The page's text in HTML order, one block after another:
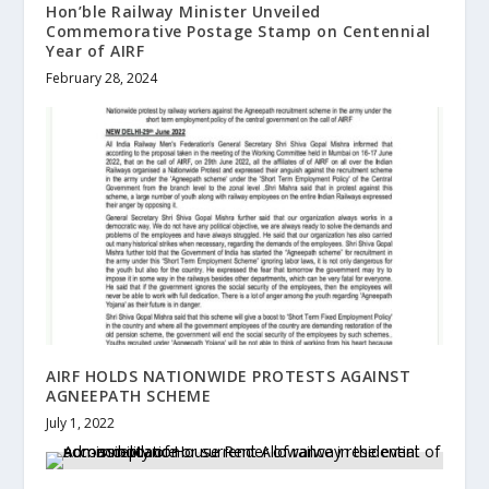
Hon’ble Railway Minister Unveiled
Commemorative Postage Stamp on Centennial
Year of AIRF
February 28, 2024
AIRF HOLDS NATIONWIDE PROTESTS AGAINST
AGNEEPATH SCHEME
July 1, 2022